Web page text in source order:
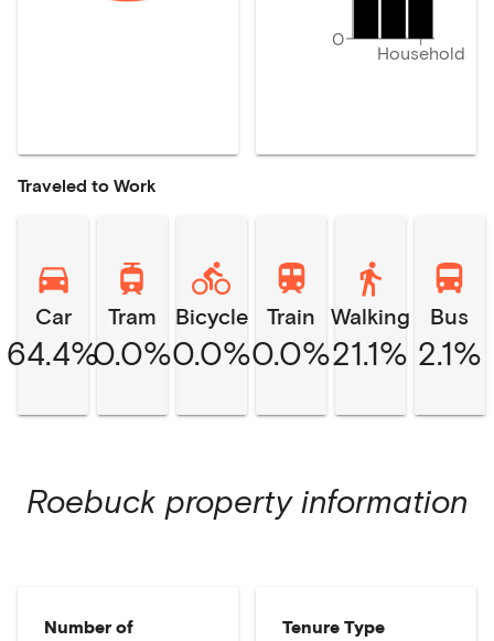
Household
0
Traveled to Work
Car
64.4%
Tram
0.0%
Bicycle
0.0%
Train
0.0%
Walking
21.1%
Bus
2.1%
Roebuck property information
Number of
Tenure Type